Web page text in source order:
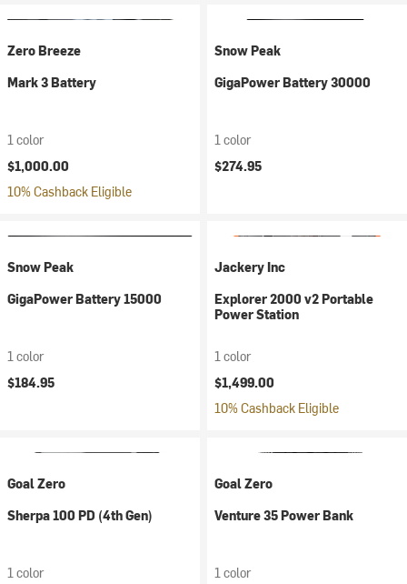
Zero Breeze
Mark 3 Battery
1 color
$1,000.00
10% Cashback Eligible
Snow Peak
GigaPower Battery 30000
1 color
$274.95
Snow Peak
GigaPower Battery 15000
1 color
$184.95
Jackery Inc
Explorer 2000 v2 Portable
Power Station
1 color
$1,499.00
10% Cashback Eligible
Goal Zero
Sherpa 100 PD (4th Gen)
1 color
Goal Zero
Venture 35 Power Bank
1 color